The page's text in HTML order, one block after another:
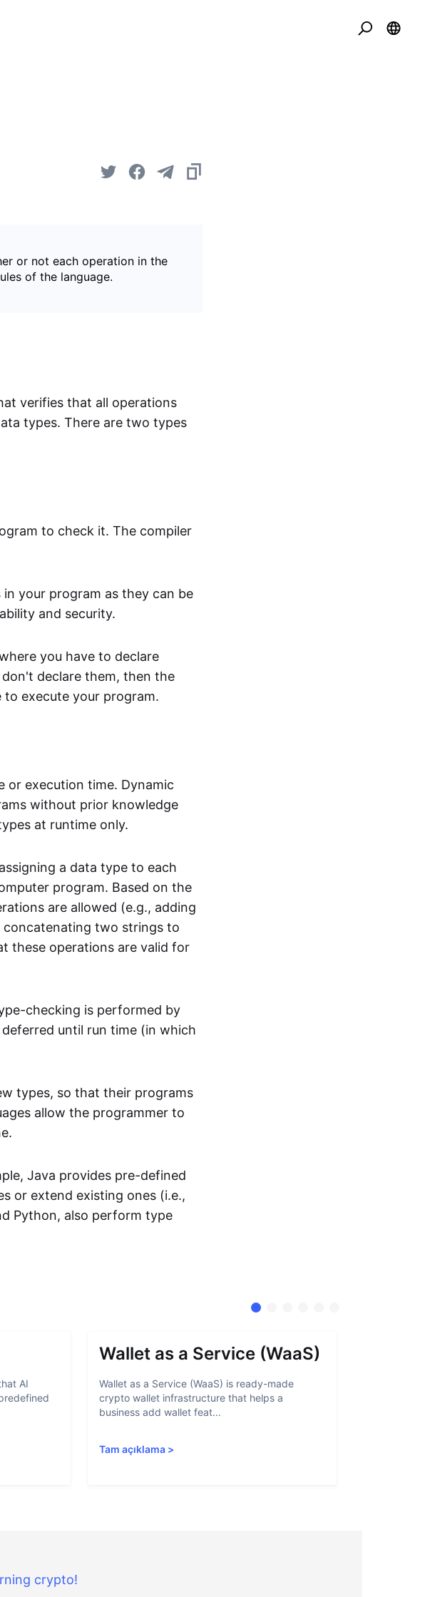
or not each operation in the
of the language.
verifies that all operations
types. There are two types
to check it. The compiler
your program as they can be
and security.
you have to declare
declare them, then the
to execute your program.
or execution time. Dynamic
without prior knowledge
at runtime only.
a data type to each
program. Based on the
are allowed (e.g., adding
two strings to
these operations are valid for
checking is performed by
until run time (in which
types, so that their programs
allow the programmer to
Java provides pre-defined
or extend existing ones (i.e.,
Python, also perform type
AI
Wallet as a Service (WaaS)
Wallet as a Service (WaaS) is ready-made
crypto wallet infrastructure that helps a
business add wallet feat...
Tam açıklama>
crypto!